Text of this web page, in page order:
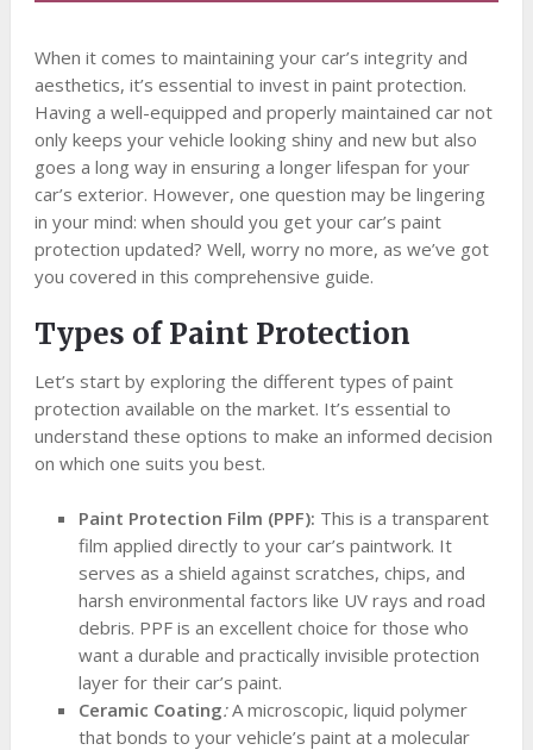
When it comes to maintaining your car’s integrity and
aesthetics, it’s essential to invest in paint protection.
Having a well-equipped and properly maintained car not
only keeps your vehicle looking shiny and new but also
goes a long way in ensuring a longer lifespan for your
car’s exterior. However, one question may be lingering
in your mind: when should you get your car’s paint
protection updated? Well, worry no more, as we’ve got
you covered in this comprehensive guide.
Types of Paint Protection
Let’s start by exploring the different types of paint
protection available on the market. It’s essential to
understand these options to make an informed decision
on which one suits you best.
Paint Protection Film (PPF): This is a transparent
film applied directly to your car’s paintwork. It
serves as a shield against scratches, chips, and
harsh environmental factors like UV rays and road
debris. PPF is an excellent choice for those who
want a durable and practically invisible protection
layer for their car’s paint.
Ceramic Coating:A microscopic, liquid polymer
that bonds to your vehicle’s paint at a molecular